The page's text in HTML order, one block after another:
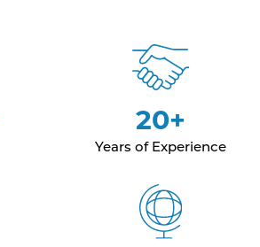
20+
Years of Experience